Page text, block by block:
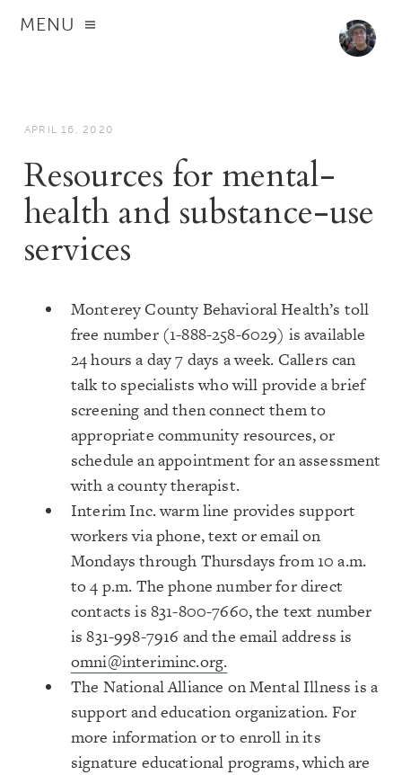
MENU
APRIL 16, 2020
Resources for mental-
health and substance-use
services
Monterey County Behavioral Health’s toll
free number (1-888-258-6029) is available
24 hours a day 7 days a week. Callers can
talk to specialists who will provide a brief
screening and then connect them to
appropriate community resources, or
schedule an appointment for an assessment
with a county therapist.
Interim Inc. warm line provides support
workers via phone, text or email on
Mondays through Thursdays from 10 a.m.
to 4 p.m. The phone number for direct
contacts is 831-800-7660, the text number
is 831-998-7916 and the email address is
omni@interiminc.org.
The National Alliance on Mental Illness is a
support and education organization. For
more information or to enroll in its
signature educational programs, which are